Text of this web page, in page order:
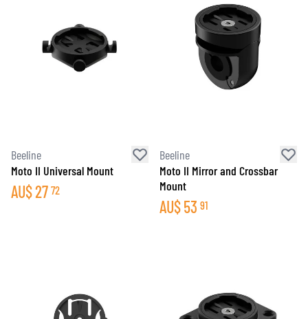
Beeline
Moto II Universal Mount
AU$27 72
Beeline
Moto II Mirror and Crossbar
Mount
AU$53 91